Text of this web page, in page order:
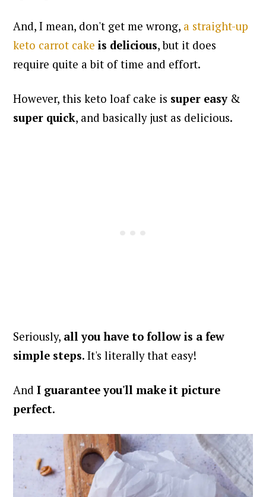
And, I mean, don't get me wrong, a straight-up
keto carrot cake is delicious, but it does
require quite a bit of time and effort.
However, this keto loaf cake is super easy&
super quick, and basically just as delicious.
Seriously, all you have to follow is a few
simple steps. It's literally that easy!
AndI guarantee you'll make it picture
perfect.